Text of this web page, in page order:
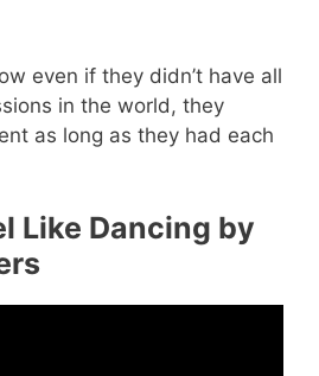
even if they didn’t have all
in the world, they
as long as they had each
Like Dancing by